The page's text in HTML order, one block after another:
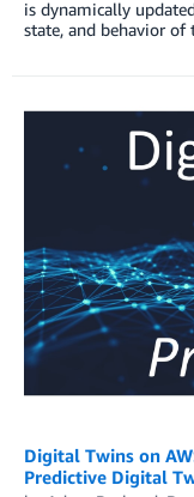
is dynamically
state, and behavior
Digital Twins on
Predictive Digital